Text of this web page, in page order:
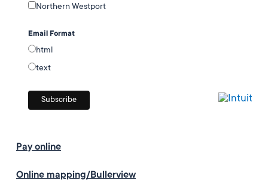
Northern Westport
Email Format
html
text
Pay online
Online mapping/Bullerview